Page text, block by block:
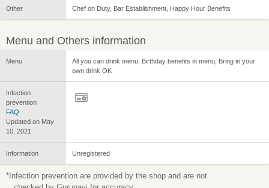
Other Chef on Duty, Bar Establishment, Happy Hour Benefits
Menu and Others information
Menu
All you can drink menu, Birthday benefits in menu, Bring in your
own drink OK
Infection
prevention
FAQ
Updated on May
10, 2021
Information Unregistered
*Infection prevention are provided by the shop and are not